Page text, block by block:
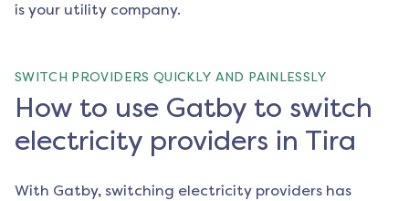
is your utility company.
SWITCH PROVIDERS QUICKLY AND PAINLESSLY
How to use Gatby to switch
electricity providers in Tira
With Gatby, switching electricity providers has